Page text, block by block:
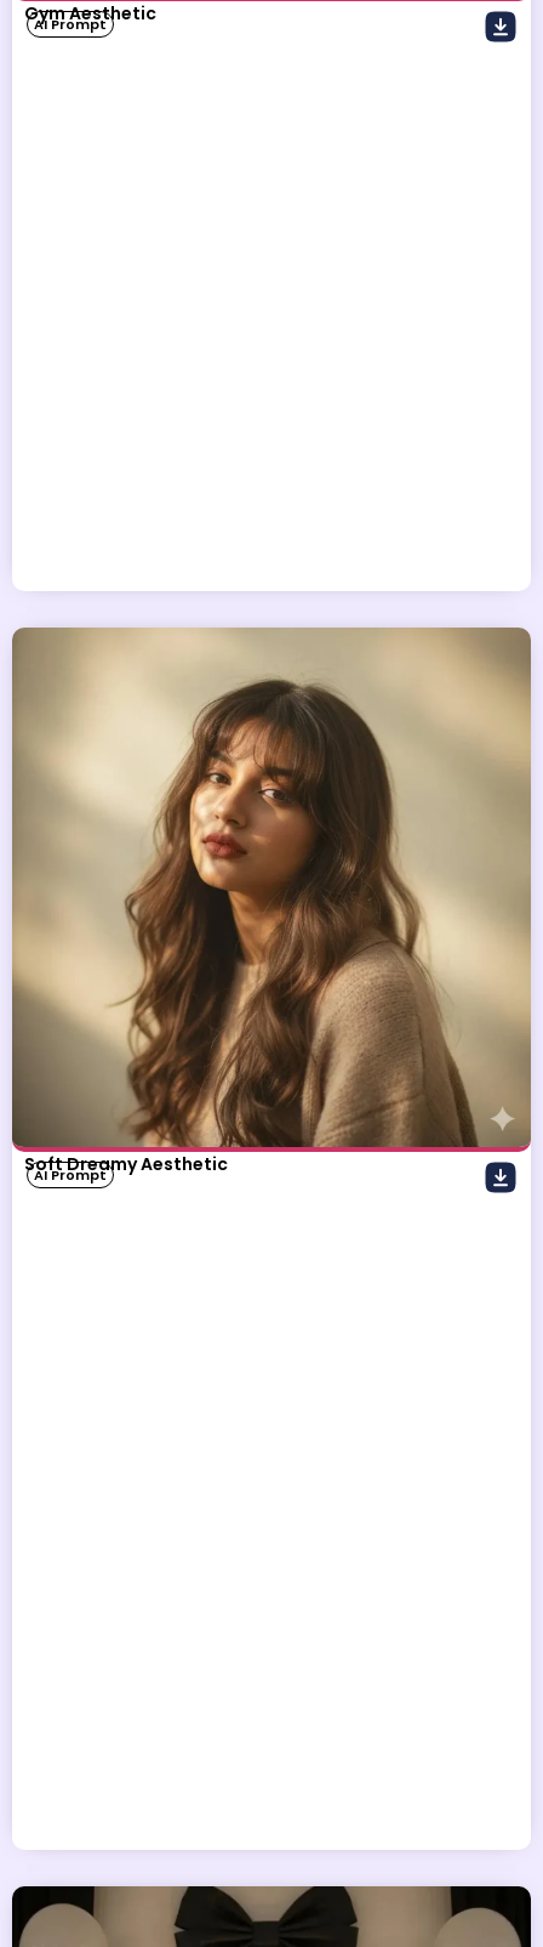
Gym Aesthetic
AI Prompt
Soft Dreamy Aesthetic
AI Prompt